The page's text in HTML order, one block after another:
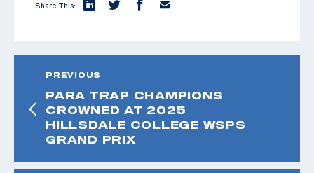
Share This:
PREVIOUS
PARA TRAP CHAMPIONS
CROWNED AT 2025
HILLSDALE COLLEGE WSPS
GRAND PRIX